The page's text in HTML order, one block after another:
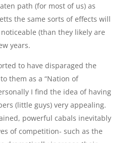
path (for most of us) as
the same sorts of effects will
(than they likely are
years.
to have disparaged the
them as a “Nation of
I find the idea of having
(little guys) very appealing.
powerful cabals inevitably
of competition- such as the